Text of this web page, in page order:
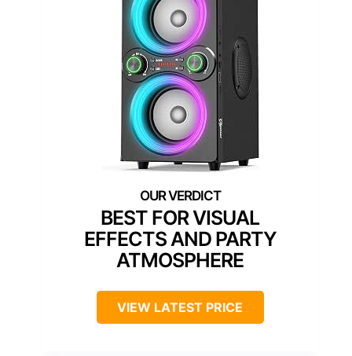
BEST FOR VISUAL
EFFECTS AND PARTY
ATMOSPHERE
VIEW LATEST PRICE